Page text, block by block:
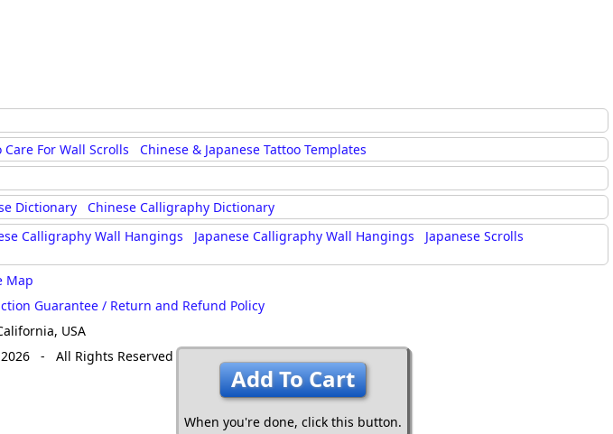
Add To Cart
When you're done, click this button.
Care For Wall Scrolls
Chinese & Japanese Tattoo Templates
Dictionary
Chinese Calligraphy Dictionary
Calligraphy Wall Hangings Japanese Calligraphy Wall Hangings
Japanese Scrolls
Map
Guarantee / Return and Refund Policy
USA
- All Rights Reserved